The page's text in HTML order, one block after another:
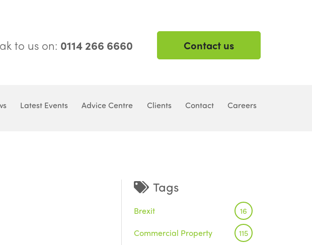
to us on: 0114 266 6660 Contact us
Latest Events Advice Centre Clients Contact Careers
Tags
Brexit 16
Commercial Property 115